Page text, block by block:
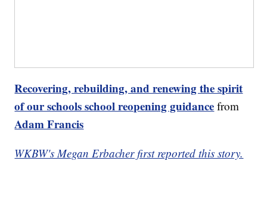
Recovering, rebuilding, and renewing the spirit
of our schools school reopening guidance from
Adam Francis
WKBW's Megan Erbacher first reported this story.